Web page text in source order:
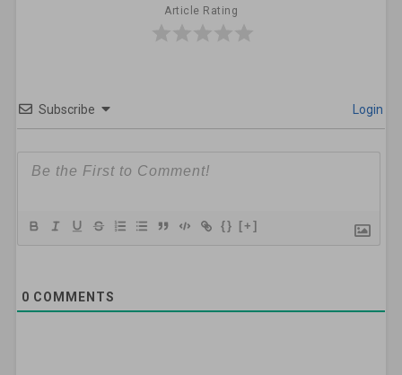
Article Rating
Subscribe Login
{} [+]
0 COMMENTS